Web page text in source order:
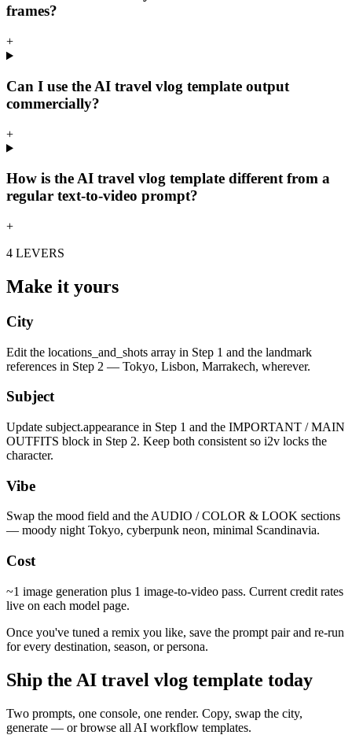
frames?
+
Can I use the AI travel vlog template output
commercially?
+
How is the AI travel vlog template different from a
regular text-to-video prompt?
+
4 LEVERS
Make it yours
City
Edit the locations_and_shots array in Step 1 and the landmark
references in Step 2 — Tokyo, Lisbon, Marrakech, wherever.
Subject
Update subject.appearance in Step 1 and the IMPORTANT / MAIN
OUTFITS block in Step 2. Keep both consistent so i2v locks the
character.
Vibe
Swap the mood field and the AUDIO / COLOR & LOOK sections
— moody night Tokyo, cyberpunk neon, minimal Scandinavia.
Cost
~1 image generation plus 1 image-to-video pass. Current credit rates
live on each model page.
Once you've tuned a remix you like, save the prompt pair and re-run
for every destination, season, or persona.
Ship the AI travel vlog template today
Two prompts, one console, one render. Copy, swap the city,
generate — or browse all AI workflow templates.